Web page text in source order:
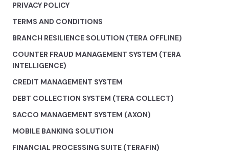
PRIVACY POLICY
TERMS AND CONDITIONS
BRANCH RESILIENCE SOLUTION (TERA OFFLINE)
COUNTER FRAUD MANAGEMENT SYSTEM (TERA
INTELLIGENCE)
CREDIT MANAGEMENT SYSTEM
DEBT COLLECTION SYSTEM (TERA COLLECT)
SACCO MANAGEMENT SYSTEM (AXON)
MOBILE BANKING SOLUTION
FINANCIAL PROCESSING SUITE (TERAFIN)